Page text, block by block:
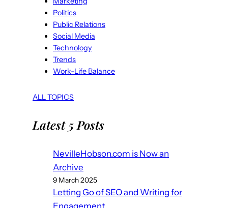
Politics
Public Relations
Social Media
Technology
Trends
Work-Life Balance
ALL TOPICS
Latest 5 Posts
NevilleHobson.com is Now an
Archive
9 March 2025
Letting Go of SEO and Writing for